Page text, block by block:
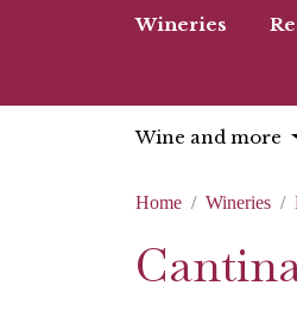
Wineries
Wine and more
Home Wineries